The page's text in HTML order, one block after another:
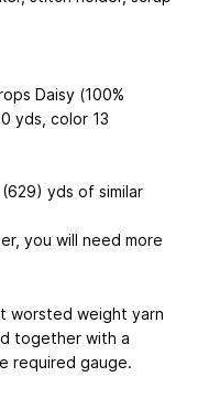
Daisy (100%
yds, color 13
yds of similar
you will need more
worsted weight yarn
together with a
required gauge.